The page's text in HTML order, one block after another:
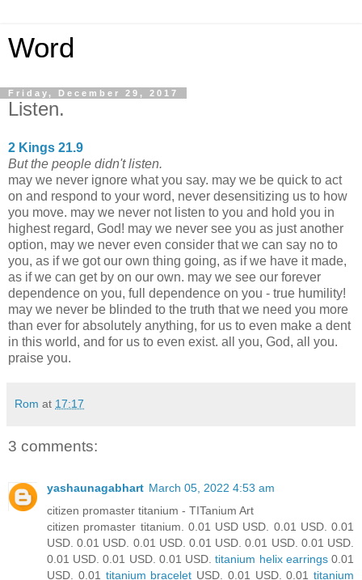
Word
Friday, December 29, 2017
Listen.
2 Kings 21.9
But the people didn't listen.
may we never ignore what you say. may we be quick to act
on and respond to your word, never desensitizing us to how
you move. may we never not listen to you and hold you in
highest regard, God! may we never see you as just another
option, may we never even consider that we can say no to
you, as if we got our own thing going, as if we have it made,
as if we can get by on our own. may we see our forever
dependence on you, full dependence on you - true humility!
may we never be blinded to the truth that we need you more
than ever for absolutely anything, for us to even make a dent
in this world, and for us to even exist. all you, God, all you.
praise you.
Rom at 17:17
3 comments:
yashaunagabhart March 05, 2022 4:53 am
citizen promaster titanium - TITanium Art
citizen promaster titanium. 0.01 USD USD. 0.01 USD. 0.01
USD. 0.01 USD. 0.01 USD. 0.01 USD. 0.01 USD. 0.01 USD.
0.01 USD. 0.01 USD. 0.01 USD.titanium helix earrings0.01
USD. 0.01 titanium bracelet USD. 0.01 USD. 0.01 titanium